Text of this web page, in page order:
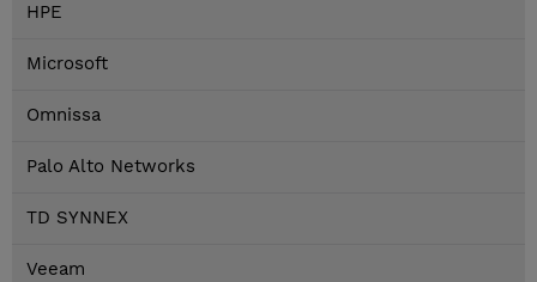
HPE
Microsoft
Omnissa
Palo Alto Networks
TD SYNNEX
Veeam